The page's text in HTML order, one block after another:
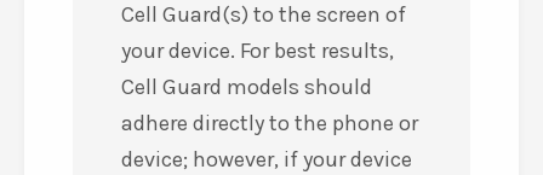
Cell Guard(s) to the screen of
your device. For best results,
Cell Guard models should
adhere directly to the phone or
device; however, if your device